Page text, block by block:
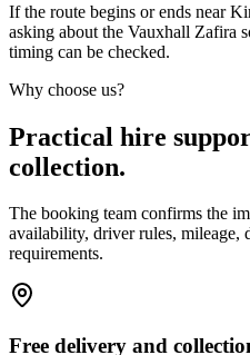
If the route begins or ends near
asking about the Vauxhall Zafira
timing can be checked.
Why choose us?
Practical hire
collection.
The booking team confirms the
availability, driver rules, mileage,
requirements.
Free delivery and